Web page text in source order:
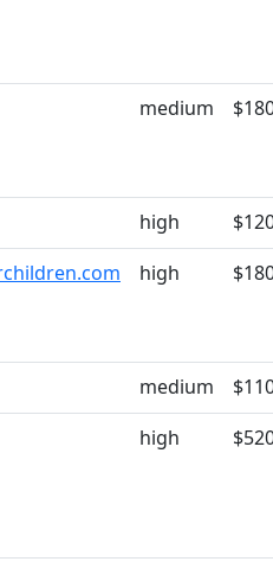
medium
high
high
medium
high